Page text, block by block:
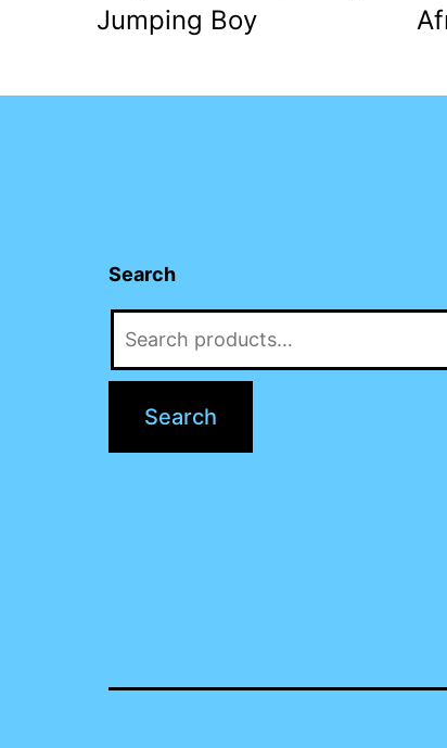
Jumping Boy
Search
Search